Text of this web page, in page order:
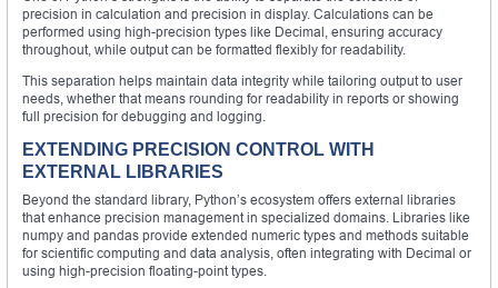
precision in calculation and precision in display. Calculations can be
performed using high-precision types like Decimal, ensuring accuracy
throughout, while output can be formatted flexibly for readability.
This separation helps maintain data integrity while tailoring output to user
needs, whether that means rounding for readability in reports or showing
full precision for debugging and logging.
EXTENDING PRECISION CONTROL WITH
EXTERNAL LIBRARIES
Beyond the standard library, Python’s ecosystem offers external libraries
that enhance precision management in specialized domains. Libraries like
numpy and pandas provide extended numeric types and methods suitable
for scientific computing and data analysis, often integrating with Decimal or
using high-precision floating-point types.